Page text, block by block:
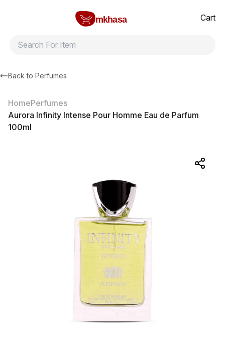
mkhasa
Cart
Back to Perfumes
HomePerfumes
Aurora Infinity Intense Pour Homme Eau de Parfum
100ml